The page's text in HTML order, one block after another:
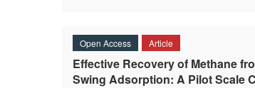
Open Access Article
Effective Recovery of Methane
Swing Adsorption: A Pilot Scale